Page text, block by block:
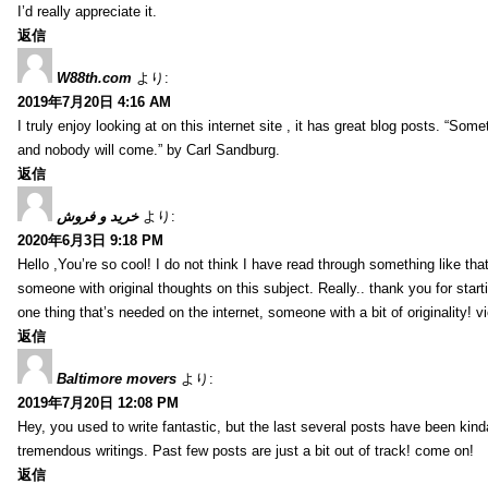
I’d really appreciate it.
返信
W88th.com より:
2019年7月20日 4:16 AM
I truly enjoy looking at on this internet site , it has great blog posts.
and nobody will come.” by Carl Sandburg.
返信
خرید و فروش より:
2020年6月3日 9:18 PM
Hello ,You’re so cool! I do not think I have read through something like
someone with original thoughts on this subject. Really.. thank you for
one thing that’s needed on the internet, someone with a bit of originality!
返信
Baltimore movers より:
2019年7月20日 12:08 PM
Hey, you used to write fantastic, but the last several posts have been
tremendous writings. Past few posts are just a bit out of track! come on!
返信